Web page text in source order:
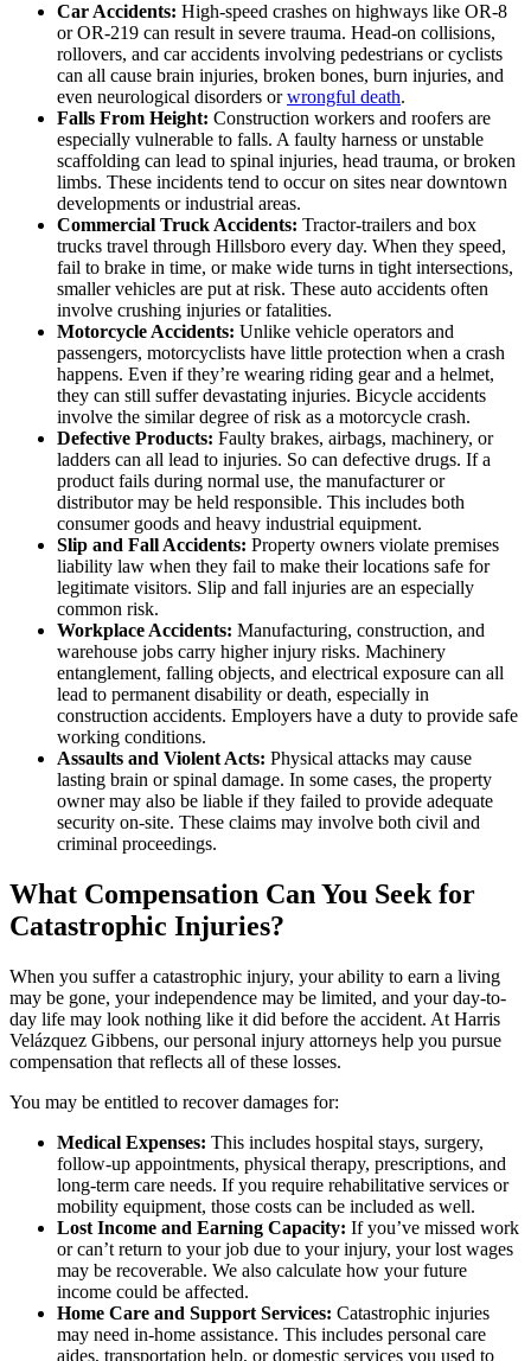
Car Accidents: High-speed crashes on highways like OR-8
or OR-219 can result in severe trauma. Head-on collisions,
rollovers, and car accidents involving pedestrians or cyclists
can all cause brain injuries, broken bones, burn injuries, and
even neurological disorders orwrongful death.
Falls From Height: Construction workers and roofers are
especially vulnerable to falls. A faulty harness or unstable
scaffolding can lead to spinal injuries, head trauma, or broken
limbs. These incidents tend to occur on sites near downtown
developments or industrial areas.
Commercial Truck Accidents: Tractor-trailers and box
trucks travel through Hillsboro every day. When they speed,
fail to brake in time, or make wide turns in tight intersections,
smaller vehicles are put at risk. These auto accidents often
involve crushing injuries or fatalities.
Motorcycle Accidents: Unlike vehicle operators and
passengers, motorcyclists have little protection when a crash
happens. Even if they’re wearing riding gear and a helmet,
they can still suffer devastating injuries. Bicycle accidents
involve the similar degree of risk as a motorcycle crash.
Defective Products: Faulty brakes, airbags, machinery, or
ladders can all lead to injuries. So can defective drugs. If a
product fails during normal use, the manufacturer or
distributor may be held responsible. This includes both
consumer goods and heavy industrial equipment.
Slip and Fall Accidents: Property owners violate premises
liability law when they fail to make their locations safe for
legitimate visitors. Slip and fall injuries are an especially
common risk.
Workplace Accidents: Manufacturing, construction, and
warehouse jobs carry higher injury risks. Machinery
entanglement, falling objects, and electrical exposure can all
lead to permanent disability or death, especially in
construction accidents. Employers have a duty to provide safe
working conditions.
Assaults and Violent Acts: Physical attacks may cause
lasting brain or spinal damage. In some cases, the property
owner may also be liable if they failed to provide adequate
security on-site. These claims may involve both civil and
criminal proceedings.
What Compensation Can You Seek for
Catastrophic Injuries?
When you suffer a catastrophic injury, your ability to earn a living
may be gone, your independence may be limited, and your day-to-
day life may look nothing like it did before the accident. At Harris
Velázquez Gibbens, our personal injury attorneys help you pursue
compensation that reflects all of these losses.
You may be entitled to recover damages for:
Medical Expenses: This includes hospital stays, surgery,
follow-up appointments, physical therapy, prescriptions, and
long-term care needs. If you require rehabilitative services or
mobility equipment, those costs can be included as well.
Lost Income and Earning Capacity: If you’ve missed work
or can’t return to your job due to your injury, your lost wages
may be recoverable. We also calculate how your future
income could be affected.
Home Care and Support Services: Catastrophic injuries
may need in-home assistance. This includes personal care
aides, transportation help, or domestic services you used to